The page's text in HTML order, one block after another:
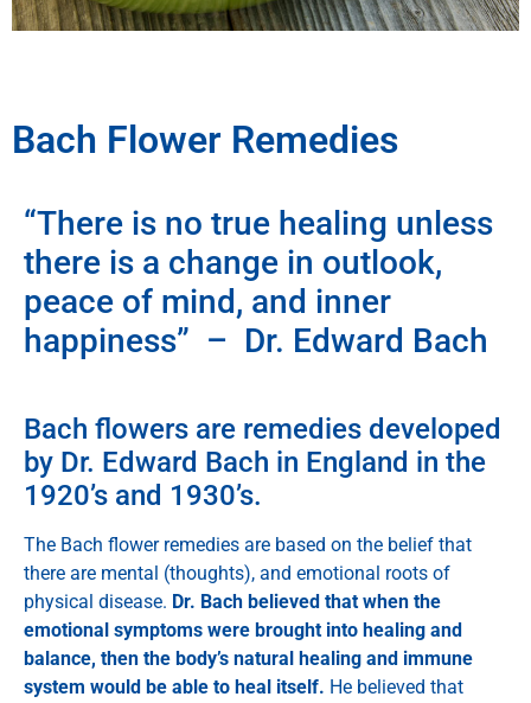
Bach Flower Remedies
“There is no true healing unless
there is a change in outlook,
peace of mind, and inner
happiness” – Dr. Edward Bach
Bach flowers are remedies developed
by Dr. Edward Bach in England in the
1920’s and 1930’s.
The Bach flower remedies are based on the belief that
there are mental (thoughts), and emotional roots of
physical disease. Dr. Bach believed that when the
emotional symptoms were brought into healing and
balance, then the body’s natural healing and immune
system would be able to heal itself. He believed that